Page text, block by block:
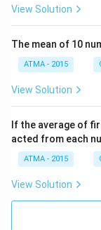
View Solution
The mean of 10
ATMA - 2015
View Solution
If the average of
acted from each
ATMA - 2015
View Solution